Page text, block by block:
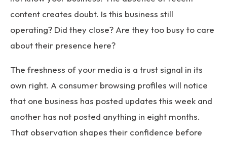
content creates doubt. Is this business still
operating? Did they close? Are they too busy to care
about their presence here?
The freshness of your media is a trust signal in its
own right. A consumer browsing profiles will notice
that one business has posted updates this week and
another has not posted anything in eight months.
That observation shapes their confidence before